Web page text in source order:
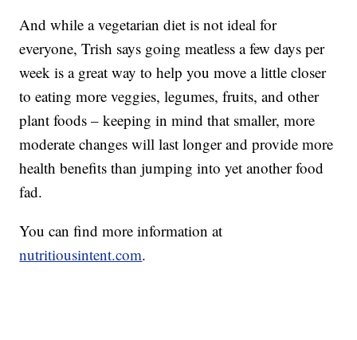
And while a vegetarian diet is not ideal for
everyone, Trish says going meatless a few days per
week is a great way to help you move a little closer
to eating more veggies, legumes, fruits, and other
plant foods – keeping in mind that smaller, more
moderate changes will last longer and provide more
health benefits than jumping into yet another food
fad.
You can find more information at
nutritiousintent.com.